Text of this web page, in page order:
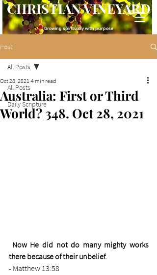
CHRISTIAN VINEYARD
Growing spiritually with purpose
Post
All Posts
Daily Scripture
All Posts
Australia: First or Third
World? 348. Oct 28, 2021
Oct 28, 2021 4 min read
Now He did not do many mighty works
there because of their unbelief.
- Matthew 13:58